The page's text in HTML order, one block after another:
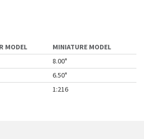
MODEL
MINIATURE MODEL
8.00"
6.50"
1:216